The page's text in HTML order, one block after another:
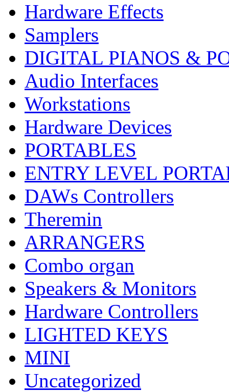
Hardware Effects
Samplers
DIGITAL PIANOS &
Audio Interfaces
Workstations
Hardware Devices
PORTABLES
ENTRY LEVEL
DAWs Controllers
Theremin
ARRANGERS
Combo organ
Speakers & Monitors
Hardware Controllers
LIGHTED KEYS
MINI
Uncategorized